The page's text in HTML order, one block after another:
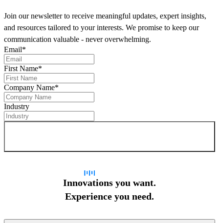
Join our newsletter to receive meaningful updates, expert insights,
and resources tailored to your interests. We promise to keep our
communication valuable - never overwhelming.
Email*
First Name*
Company Name*
Industry
Innovations you want.
Experience you need.